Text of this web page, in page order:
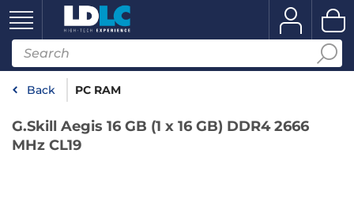
Back PC RAM
G.Skill Aegis 16 GB (1 x 16 GB) DDR4 2666
MHz CL19